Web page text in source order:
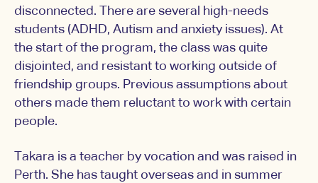
disconnected. There are several high-needs
students (ADHD, Autism and anxiety issues). At
the start of the program, the class was quite
disjointed, and resistant to working outside of
friendship groups. Previous assumptions about
others made them reluctant to work with certain
people.
Takara is a teacher by vocation and was raised in
Perth. She has taught overseas and in summer